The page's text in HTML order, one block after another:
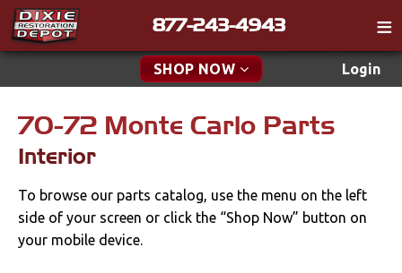
877-243-4943
SHOP NOW Login
Catalog
Tech
Media
New Parts & Specials
Apparel & Novelty
70-72 Monte Carlo Parts
Interior
To browse our parts catalog, use the menu on the left
side of your screen or click the “Shop Now” button on
your mobile device.